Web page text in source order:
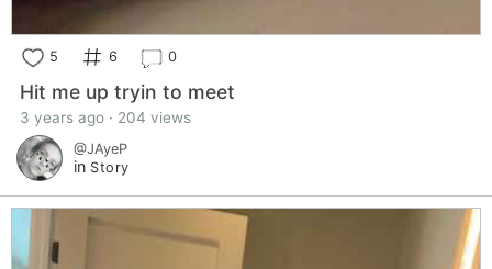
5 6 0
Hit me up tryin to meet
3 years ago · 204 views
@JAyeP
in Story